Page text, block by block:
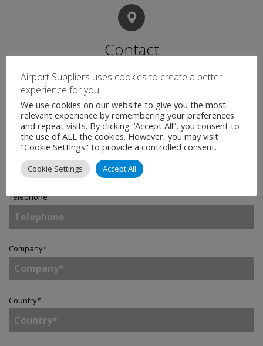
Contact
Name*
Email*
Telephone
Company*
Country*
Airport Suppliers uses cookies to create a better
experience for you
We use cookies on our website to give you the most
relevant experience by remembering your preferences
and repeat visits. By clicking “Accept All”, you consent to
the use of ALL the cookies. However, you may visit
"Cookie Settings" to provide a controlled consent.
Cookie Settings Accept All